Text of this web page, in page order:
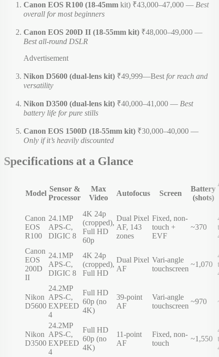
Canon EOS R100 (18-45mm kit) ₹43,000–47,000 — Best
overall for most beginners
Canon EOS 200D II (18-55mm kit) ₹48,000–49,000 —
Best all-round DSLR
Advertisement
Nikon D5600 (dual-lens kit) ₹49,999—Bestfor reach and
versatility
Nikon D3500 (dual-lens kit) ₹40,000–41,000 — Best
battery life for pure stills
Canon EOS 1500D (18-55mm kit) ₹30,000–40,000 —
Only if it’s heavily discounted
Specifications at a Glance
Model
Sensor &
Processor
Max
Video
Autofocus Screen
Battery
(shots)
Canon
EOS
R100
24.1MP
APS-C,
DIGIC 8
4K 24p
(cropped),
Full HD
60p
Dual Pixel
AF, 143
zones
Fixed, non-
touch +
EVF
~370
Canon
EOS
200D
II
24.1MP
APS-C,
DIGIC 8
4K 24p
(cropped),
Full HD
Dual Pixel
AF
Vari-angle
touchscreen
~1,070
Nikon
D5600
24.2MP
APS-C,
EXPEED
4
Full HD
60p (no
4K)
39-point
AF
Vari-angle
touchscreen
~970
Nikon
D3500
24.2MP
APS-C,
EXPEED
4
Full HD
60p (no
4K)
11-point
AF
Fixed, non-
touch
~1,550